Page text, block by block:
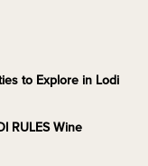
to Explore in Lodi
RULES Wine